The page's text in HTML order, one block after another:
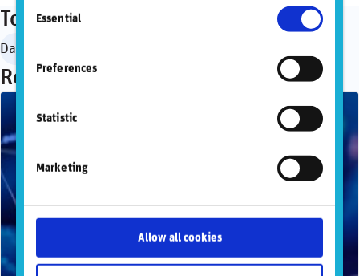
Privacy and
Cookie Policy
Selection
Essential
Preferences
Statistic
Marketing
Allow all cookies
Topics
Data governance
Recommended articles